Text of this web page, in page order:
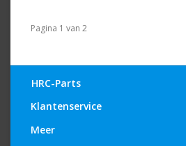
Pagina 1 van 2
HRC-Parts
Klantenservice
Meer